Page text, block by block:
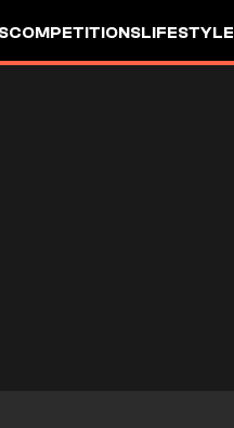
COMPETITIONSLIFESTYLE